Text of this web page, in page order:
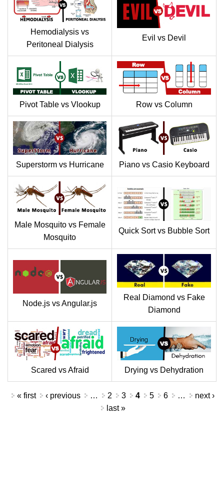
Hemodialysis vs
Peritoneal Dialysis
Evil vs Devil
Pivot Table vs Vlookup Row vs Column
Superstorm vs Hurricane Piano vs Casio Keyboard
Male Mosquito vs Female
Mosquito
Quick Sort vs Bubble Sort
Node.js vs Angular.js
Real Diamond vs Fake
Diamond
Scared vs Afraid Drying vs Dehydration
Pages
« first ‹ previous … 2 3 4 5 6 …
next ›
last »